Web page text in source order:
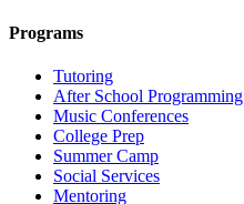
Programs
Tutoring
After School Programming
Music Conferences
College Prep
Summer Camp
Social Services
Mentoring